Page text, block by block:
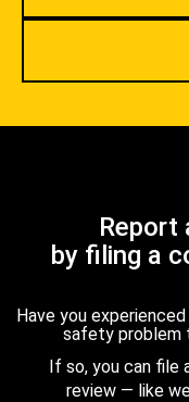
Report
by filing a
Have you
safety problem
If so, you can file
review — like